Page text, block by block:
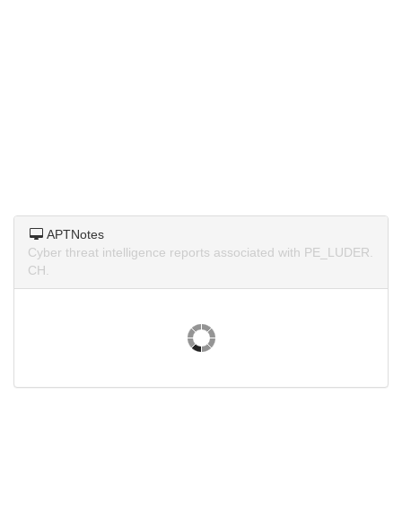
APTNotes
Cyber threat intelligence reports associated with PE_LUDER.
CH.